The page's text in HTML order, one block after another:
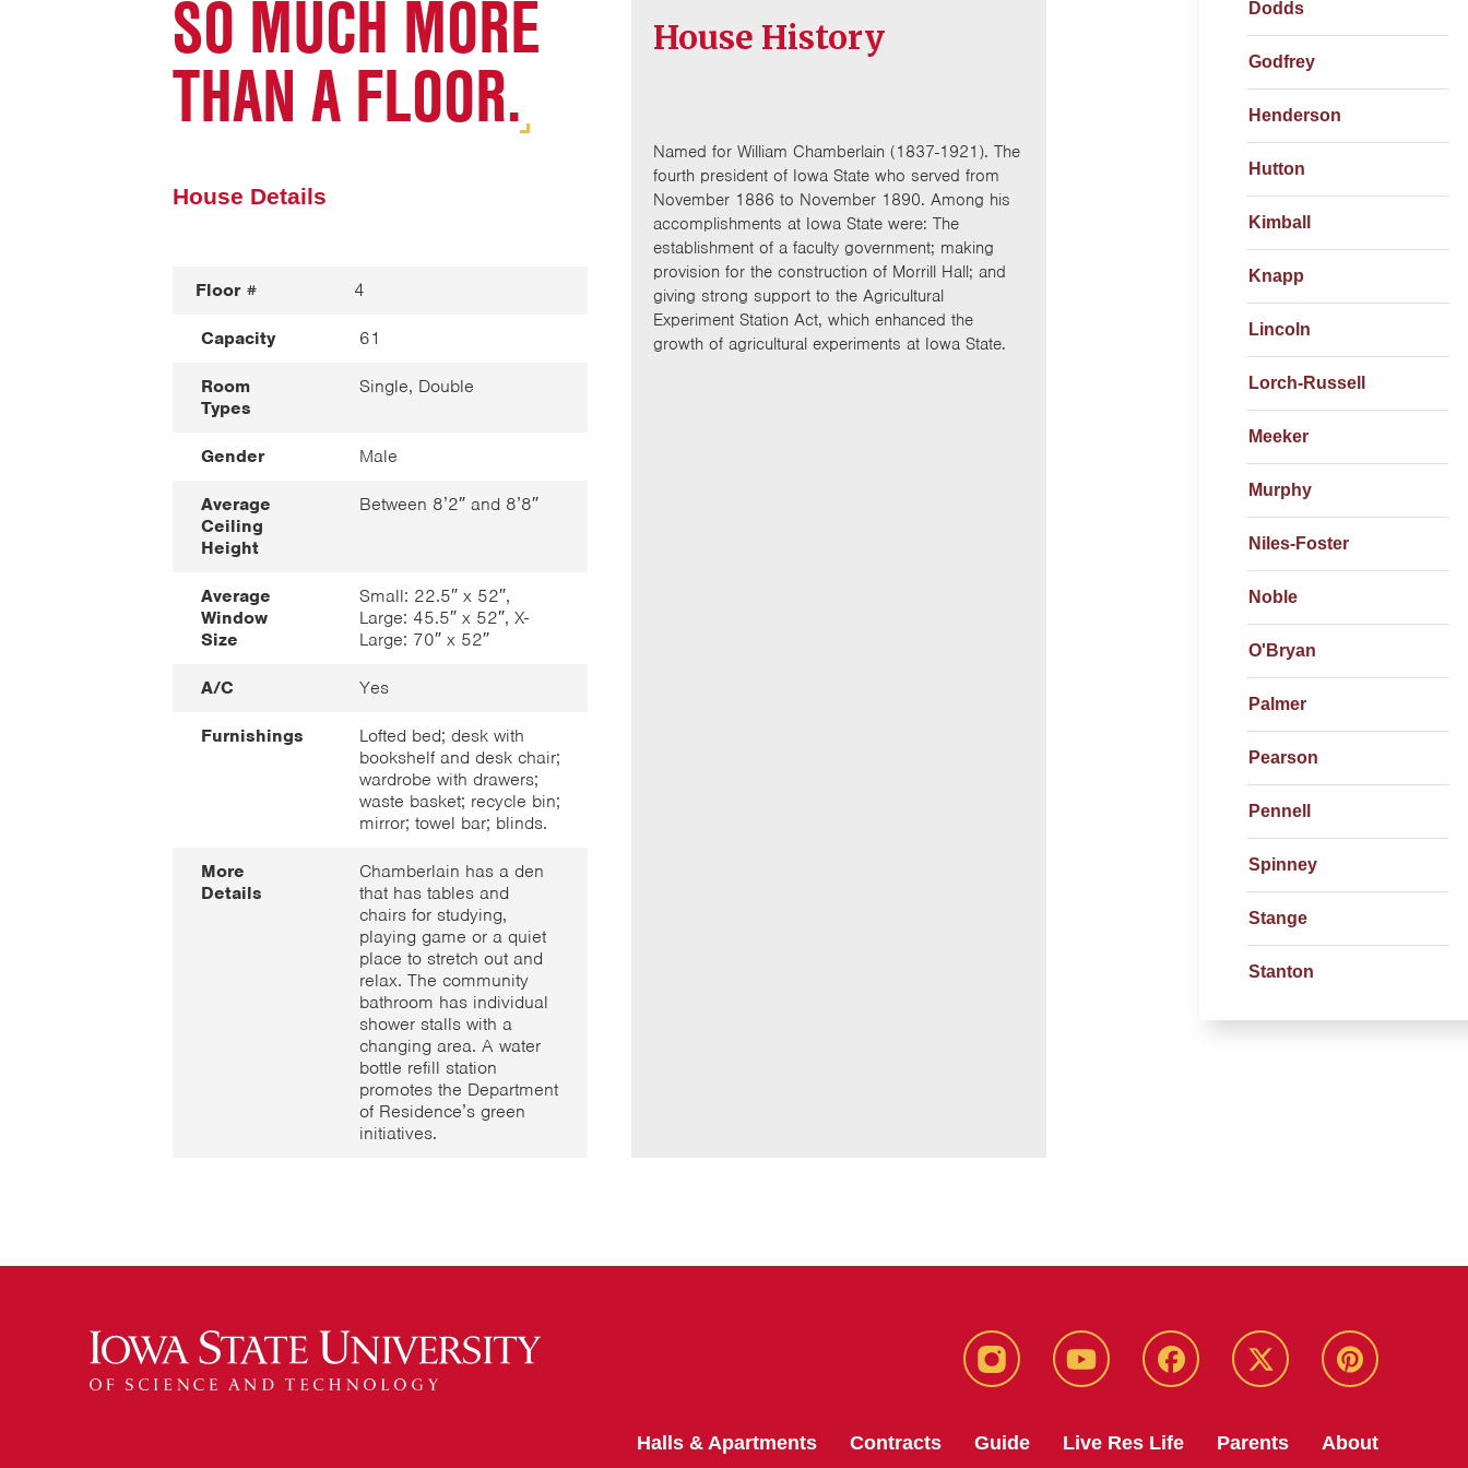
Dodds
Godfrey
Henderson
Hutton
Kimball
Knapp
Lincoln
Lorch-Russell
Meeker
Murphy
Niles-Foster
Noble
O'Bryan
Palmer
Pearson
Pennell
Spinney
Stange
Stanton
SO MUCH MORE
THAN A FLOOR.
House Details
Floor # 4
Capacity 61
Room
Types
Single, Double
Gender Male
Average
Ceiling
Height
Between 8’2″ and 8’8″
Average
Window
Size
Small: 22.5″ x 52″,
Large: 45.5″ x 52″, X-
Large: 70″ x 52″
A/C Yes
Furnishings
Lofted bed; desk with
bookshelf and desk chair;
wardrobe with drawers;
waste basket; recycle bin;
mirror; towel bar; blinds.
More
Details
Chamberlain has a den
that has tables and
chairs for studying,
playing game or a quiet
place to stretch out and
relax. The community
bathroom has individual
shower stalls with a
changing area. A water
bottle refill station
promotes the Department
of Residence’s green
initiatives.
House History
Named for William Chamberlain (1837-1921). The
fourth president of Iowa State who served from
November 1886 to November 1890. Among his
accomplishments at Iowa State were: The
establishment of a faculty government; making
provision for the construction of Morrill Hall; and
giving strong support to the Agricultural
Experiment Station Act, which enhanced the
growth of agricultural experiments at Iowa State.
instagram youtube facebook twitter pinterest
Halls & Apartments Contracts Guide Live Res Life Parents About